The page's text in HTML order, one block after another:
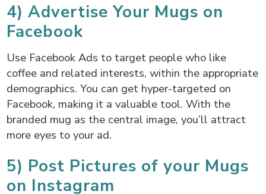
4) Advertise Your Mugs on
Facebook
Use Facebook Ads to target people who like
coffee and related interests, within the appropriate
demographics. You can get hyper-targeted on
Facebook, making it a valuable tool. With the
branded mug as the central image, you’ll attract
more eyes to your ad.
5) Post Pictures of your Mugs
on Instagram